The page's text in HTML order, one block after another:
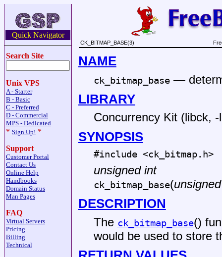
Quick Navigator
Search Site
Unix VPS
A - Starter
B - Basic
C - Preferred
D - Commercial
MPS - Dedicated
* Sign Up! *
Support
Customer Portal
Contact Us
Online Help
Handbooks
Domain Status
Man Pages
FAQ
Virtual Servers
Pricing
Billing
Technical
CK_BITMAP_BASE(3)
NAME
ck_bitmap_base—
LIBRARY
Concurrency Kit (libck, -
SYNOPSIS
#include <ck_bitmap.h>
unsigned int
ck_bitmap_base(
DESCRIPTION
The ck_bitmap_base()
would be used to store